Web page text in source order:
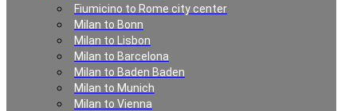
Fiumicino to Rome city center
Milan to Bonn
Milan to Lisbon
Milan to Barcelona
Milan to Baden Baden
Milan to Munich
Milan to Vienna
Private Transfer in
Geneva